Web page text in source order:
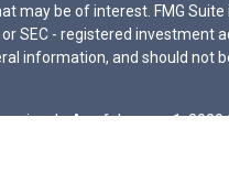
may be of interest. FMG
SEC - registered investment
information, and should not
As of January 1,